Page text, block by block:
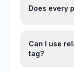
Does every
Can I use
tag?